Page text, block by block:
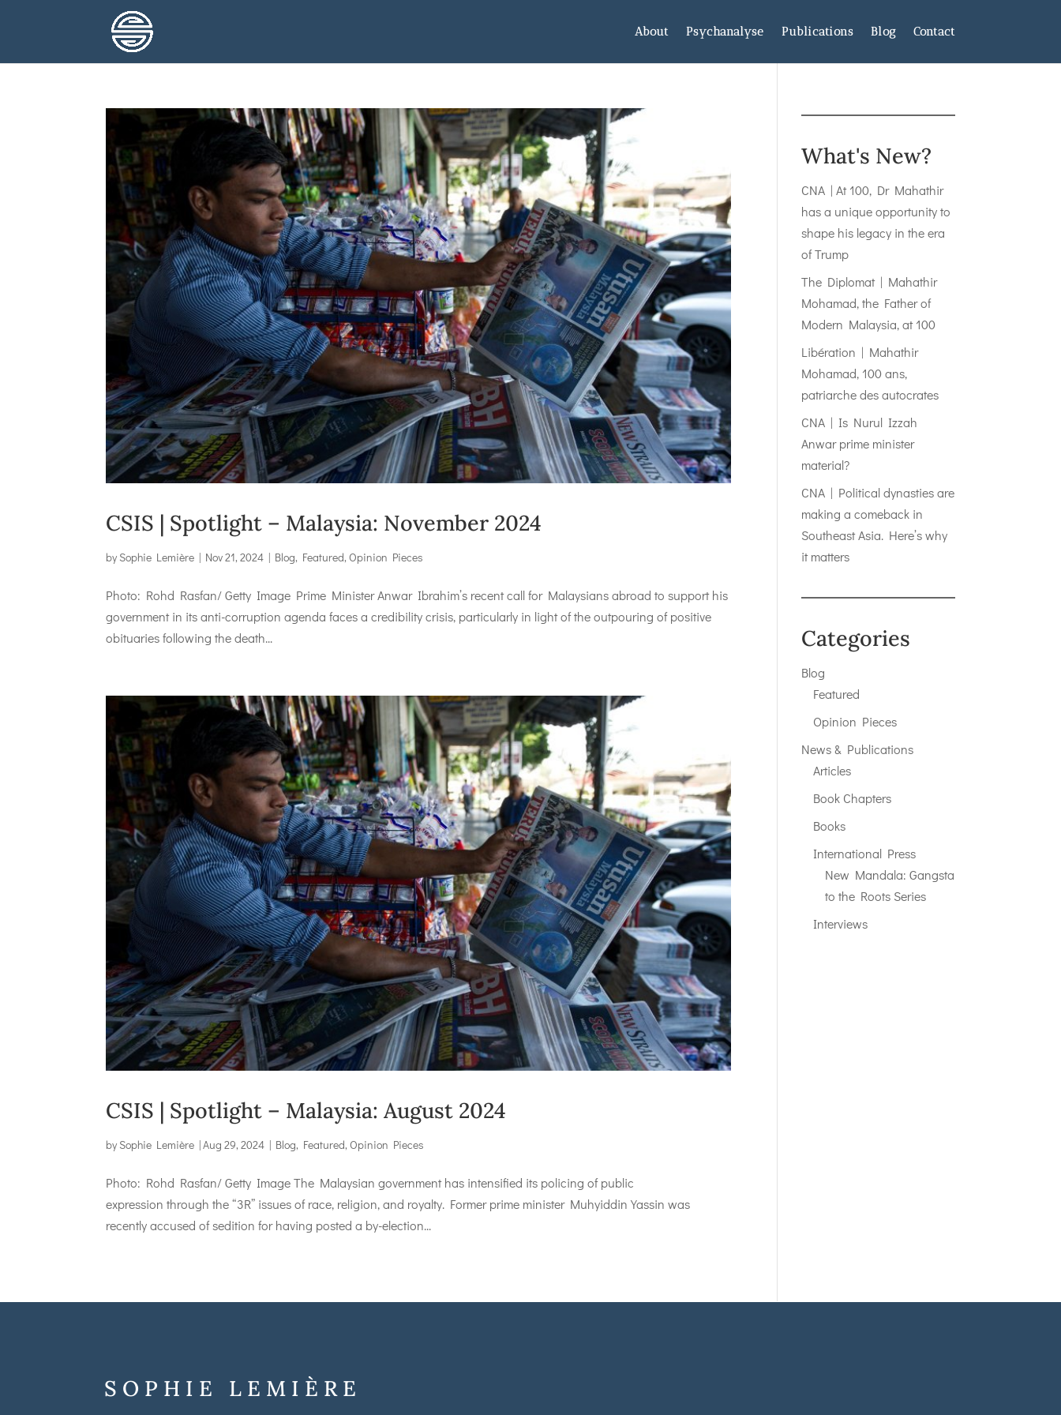
About Psychanalyse Publications Blog Contact
CSIS | Spotlight – Malaysia: November 2024
by Sophie Lemière | Nov 21, 2024 | Blog, Featured,Opinion Pieces
Photo: Rohd Rasfan/ Getty Image Prime Minister Anwar Ibrahim’s recent call for Malaysians abroad to support his
government in its anti-corruption agenda faces a credibility crisis, particularly in light of the outpouring of positive
obituaries following the death...
CSIS | Spotlight – Malaysia: August 2024
by Sophie Lemière |Aug 29, 2024 | Blog, Featured,Opinion Pieces
Photo: Rohd Rasfan/ Getty Image The Malaysian government has intensified its policing of public
expression through the “3R” issues of race, religion, and royalty. Former prime minister Muhyiddin Yassin was
recently accused of sedition for having posted a by-election...
What's New?
CNA | At 100, Dr Mahathir
has a unique opportunity to
shape his legacy in the era
of Trump
The Diplomat | Mahathir
Mohamad, the Father of
Modern Malaysia, at 100
Libération | Mahathir
Mohamad, 100 ans,
patriarche des autocrates
CNA | Is Nurul Izzah
Anwar prime minister
material?
CNA | Political dynasties are
making a comeback in
Southeast Asia. Here’s why
it matters
Categories
Blog
Featured
Opinion Pieces
News & Publications
Articles
Book Chapters
Books
International Press
New Mandala: Gangsta
to the Roots Series
Interviews
SOPHIE LEMIÈRE